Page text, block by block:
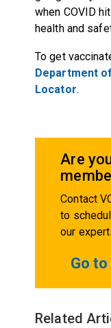
when COVID
health and
To get
Department
Locator.
Are
Contact
to
our
Go
Related